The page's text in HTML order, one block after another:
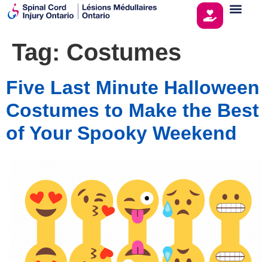
Tag: Costumes
Five Last Minute Halloween
Costumes to Make the Best
of Your Spooky Weekend